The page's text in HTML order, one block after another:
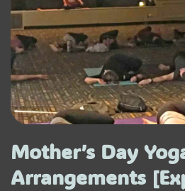
Mother’s Day
Arrangements